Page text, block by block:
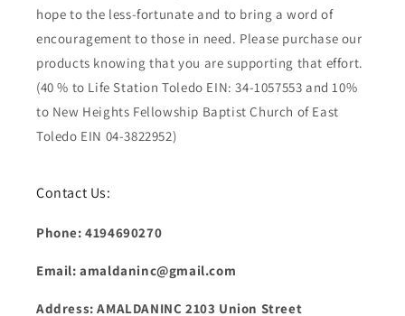
hope to the less-fortunate and to bring a word of
encouragement to those in need. Please purchase our
products knowing that you are supporting that effort.
(40 % to Life Station Toledo EIN: 34-1057553 and 10%
to New Heights Fellowship Baptist Church of East
Toledo EIN 04-3822952)
Contact Us:
Phone: 4194690270
Email: amaldaninc@gmail.com
Address: AMALDANINC 2103 Union Street